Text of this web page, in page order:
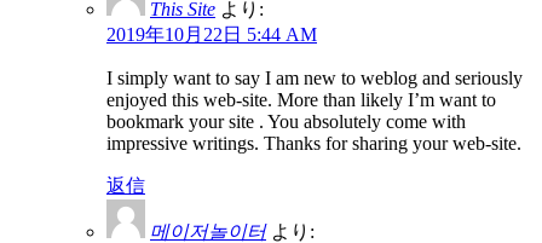
This Site より:
2019年10月22日 5:44 AM
I simply want to say I am new to weblog and seriously
enjoyed this web-site. More than likely I’m want to
bookmark your site . You absolutely come with
impressive writings. Thanks for sharing your web-site.
返信
메이저놀이터 より: